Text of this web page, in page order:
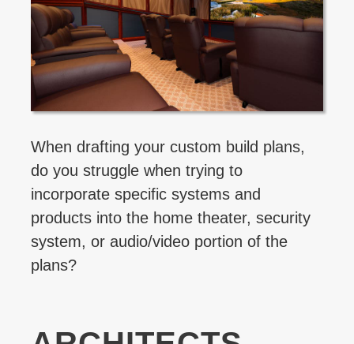
When drafting your custom build plans,
do you struggle when trying to
incorporate specific systems and
products into the home theater, security
system, or audio/video portion of the
plans?